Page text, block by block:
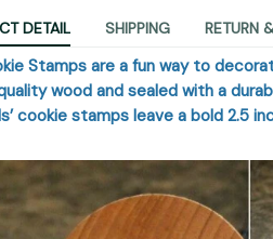
DETAIL SHIPPING RETURN
Stamps are a fun way to
wood and sealed with a
cookie stamps leave a bold 2.5